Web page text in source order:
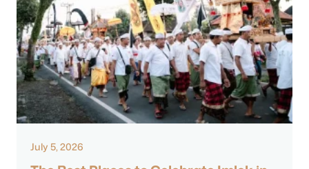
July 5, 2026